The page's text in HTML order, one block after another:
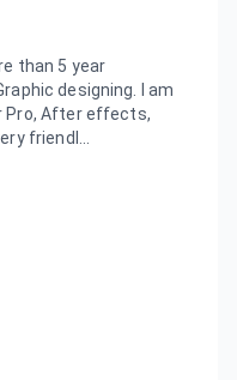
than 5 year
designing. I am
Pro, After effects,
friendl...